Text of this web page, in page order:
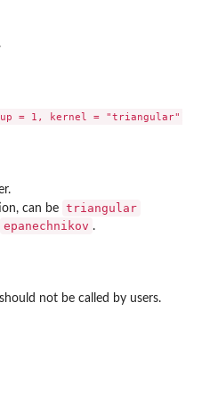
can be triangular
epanechnikov .
not be called by users.